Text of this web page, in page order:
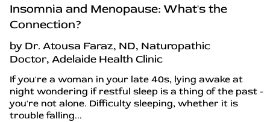
Insomnia and Menopause: What's the
Connection?
by Dr. Atousa Faraz, ND, Naturopathic
Doctor, Adelaide Health Clinic
If you're a woman in your late 40s, lying awake at
night wondering if restful sleep is a thing of the past -
you're not alone. Difficulty sleeping, whether it is
trouble falling...